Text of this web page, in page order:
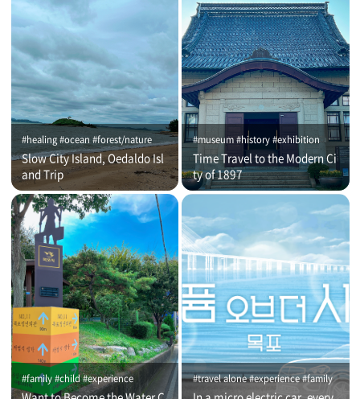
#healing #ocean #forest/nature
Slow City Island, Oedaldo Isl
and Trip
#museum #history #exhibition
Time Travel to the Modern Ci
ty of 1897
#family #child #experience #travel alone #experience #family